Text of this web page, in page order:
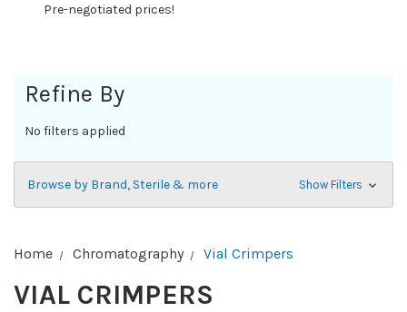
Pre-negotiated prices!
Refine By
No filters applied
Browse by Brand, Sterile & more Show Filters
Home Chromatography Vial Crimpers
VIAL CRIMPERS